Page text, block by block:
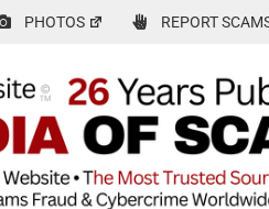
PHOTOS REPORT